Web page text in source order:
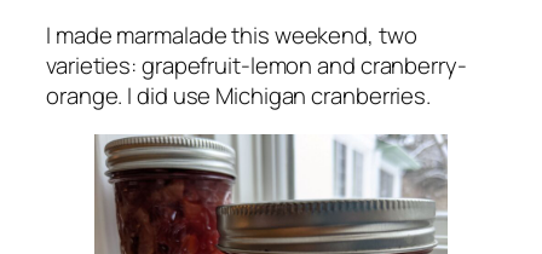
I made marmalade this weekend, two
varieties: grapefruit-lemon and cranberry-
orange. I did use Michigan cranberries.